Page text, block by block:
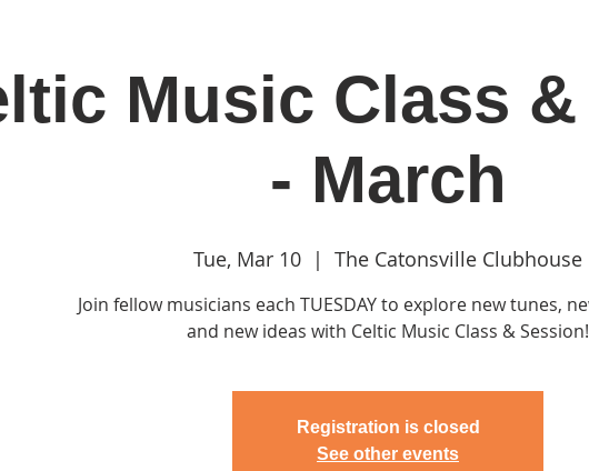
Home Join Classes & Events Clubhouse
Music Class
- March
Tue, Mar 10
  |
The Catonsville Clubhouse
Join fellow musicians each TUESDAY to explore new tunes,
and new ideas with Celtic Music Class & Session!
Registration is closed
See other events